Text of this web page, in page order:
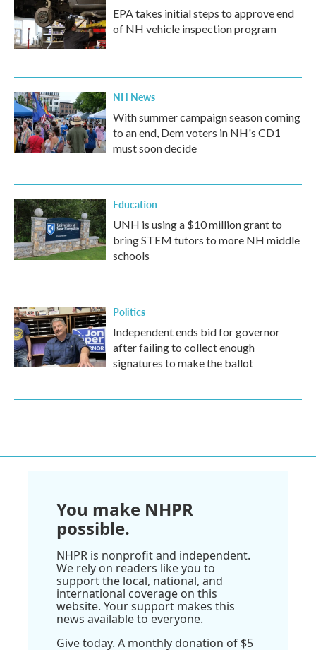
EPA takes initial steps to approve end
of NH vehicle inspection program
NH News
With summer campaign season coming
to an end, Dem voters in NH's CD1
must soon decide
Education
UNH is using a $10 million grant to
bring STEM tutors to more NH middle
schools
Politics
Independent ends bid for governor
after failing to collect enough
signatures to make the ballot
You make NHPR
possible.
NHPR is nonprofit and independent.
We rely on readers like you to
support the local, national, and
international coverage on this
website. Your support makes this
news available to everyone.
Give today. A monthly donation of $5